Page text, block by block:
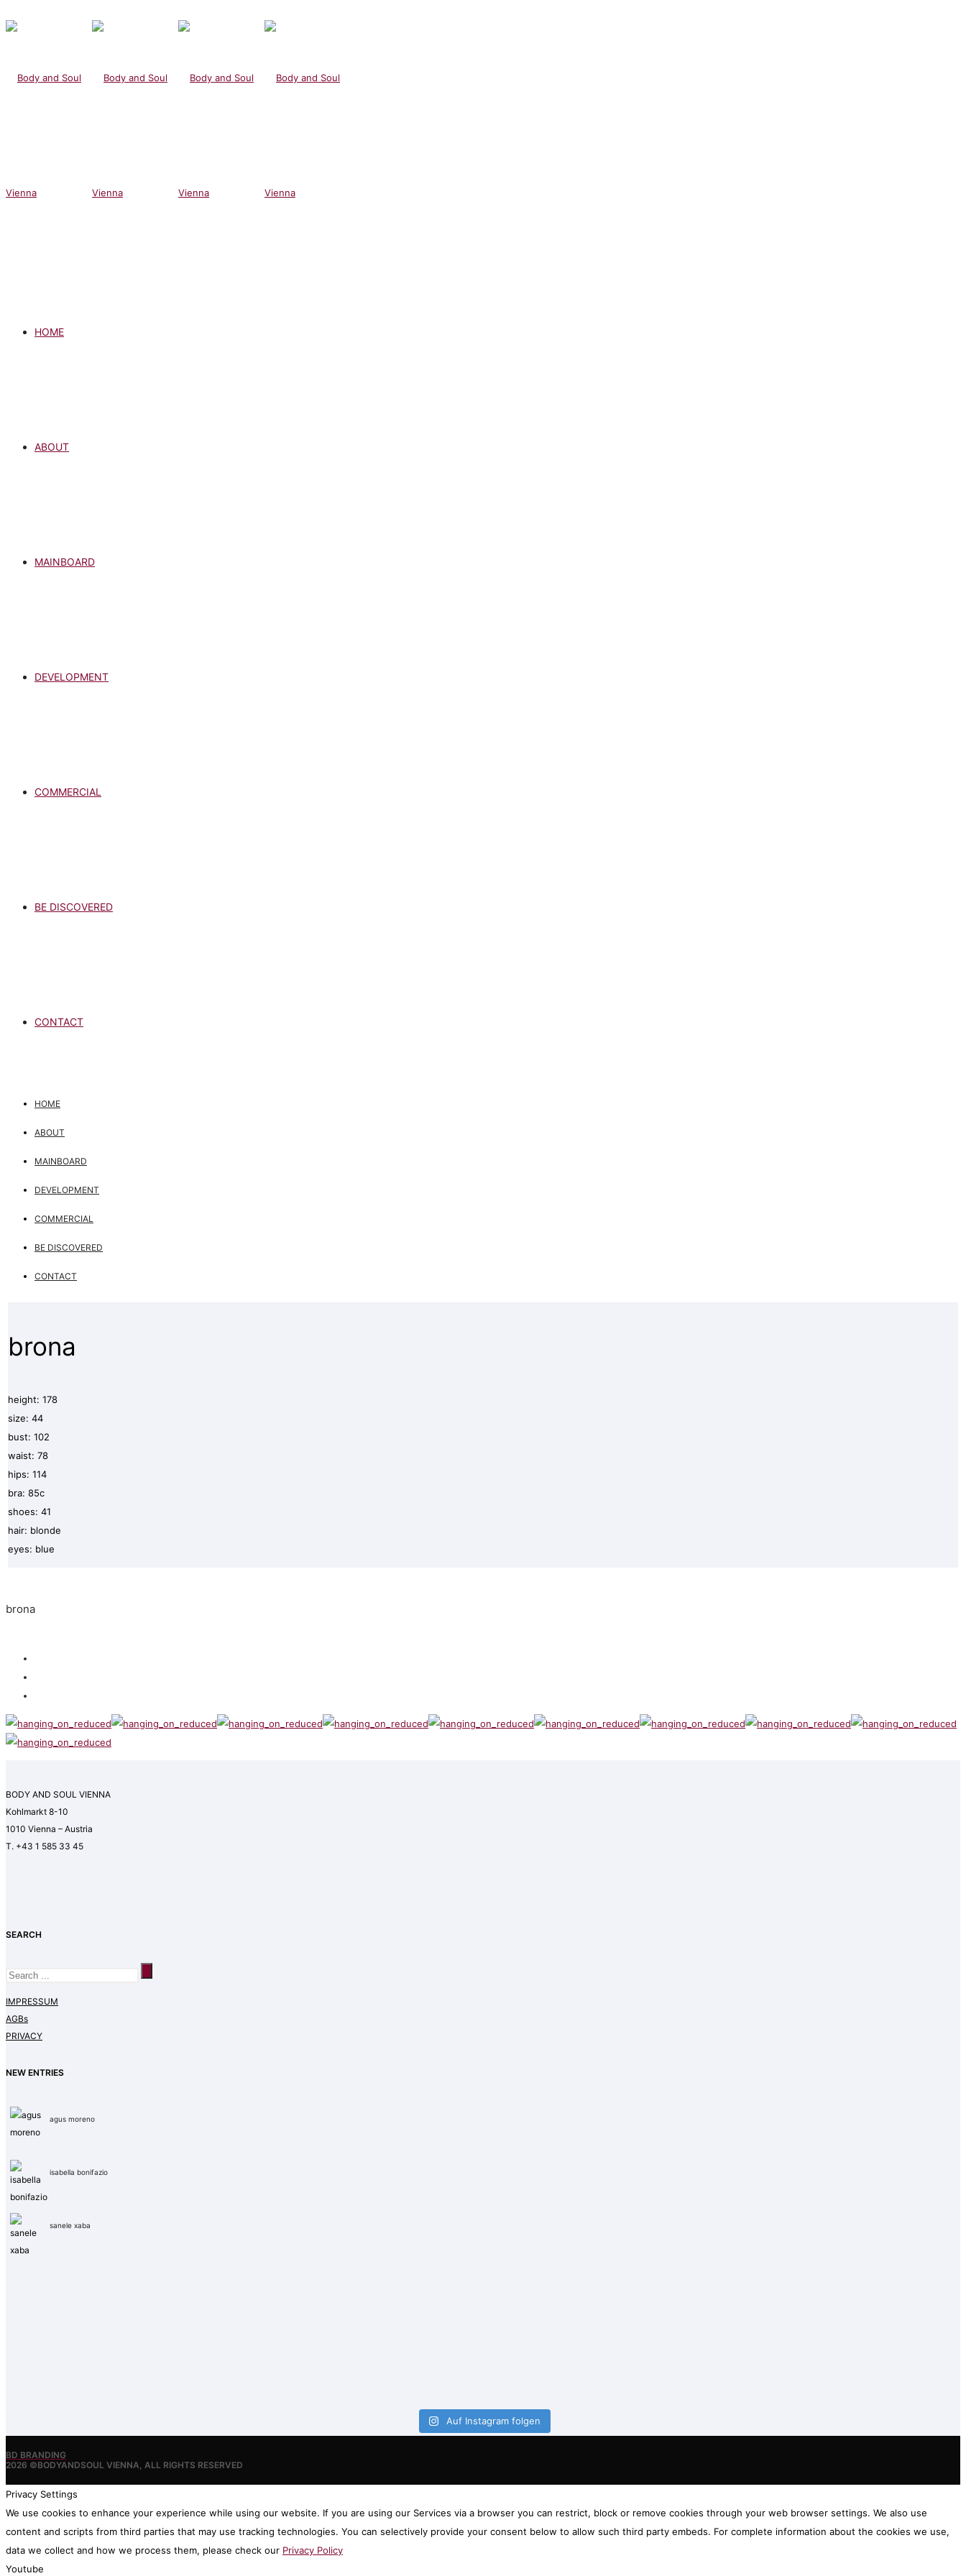
HOME
ABOUT
MAINBOARD
DEVELOPMENT
COMMERCIAL
BE DISCOVERED
CONTACT
HOME
ABOUT
MAINBOARD
DEVELOPMENT
COMMERCIAL
BE DISCOVERED
CONTACT
brona
height: 178
size: 44
bust: 102
waist: 78
hips: 114
bra: 85c
shoes: 41
hair: blonde
eyes: blue
brona
BODY AND SOUL VIENNA
Kohlmarkt 8-10
1010 Vienna – Austria
T. +43 1 585 33 45
SEARCH
IMPRESSUM
AGBs
PRIVACY
NEW ENTRIES
agus moreno
isabella bonifazio
sanele xaba
Auf Instagram folgen
BD BRANDING
2026 ©BODYANDSOUL VIENNA, ALL RIGHTS RESERVED
Privacy Settings
We use cookies to enhance your experience while using our website. If you are using our Services via a browser you can restrict, block or remove cookies through your web browser settings. We also use
content and scripts from third parties that may use tracking technologies. You can selectively provide your consent below to allow such third party embeds. For complete information about the cookies we use,
data we collect and how we process them, please check our Privacy Policy
Youtube